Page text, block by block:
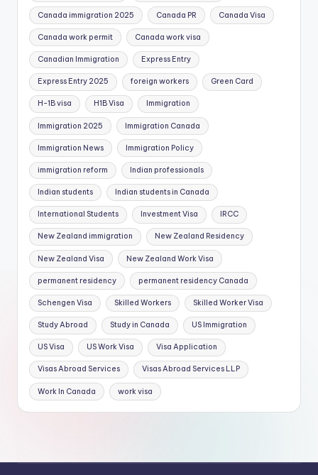
Canada immigration 2025 Canada PR Canada Visa
Canada work permit Canada work visa
Canadian Immigration Express Entry
Express Entry 2025 foreign workers Green Card
H-1B visa H1B Visa Immigration
Immigration 2025 Immigration Canada
Immigration News Immigration Policy
immigration reform Indian professionals
Indian students Indian students in Canada
International Students Investment Visa IRCC
New Zealand immigration New Zealand Residency
New Zealand Visa New Zealand Work Visa
permanent residency permanent residency Canada
Schengen Visa Skilled Workers Skilled Worker Visa
Study Abroad Study in Canada US Immigration
US Visa US Work Visa Visa Application
Visas Abroad Services Visas Abroad Services LLP
Work In Canada work visa